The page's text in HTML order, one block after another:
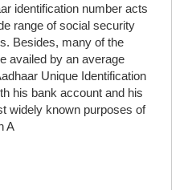
identification number acts
range of social security
Besides, many of the
availed by an average
Unique Identification
his bank account and his
widely known purposes of
A